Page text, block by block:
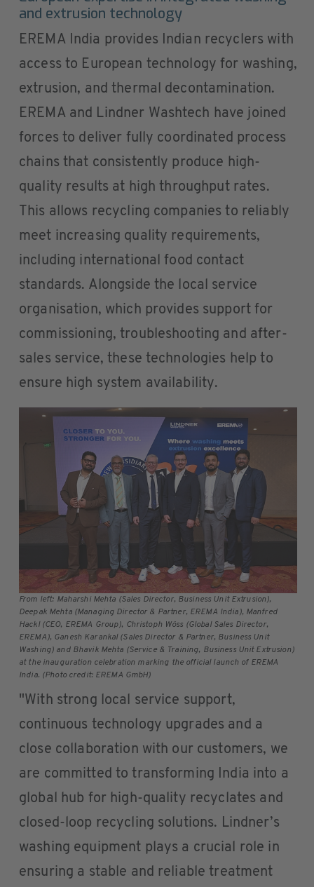
and extrusion technology
EREMA India provides Indian recyclers with
access to European technology for washing,
extrusion, and thermal decontamination.
EREMA and Lindner Washtech have joined
forces to deliver fully coordinated process
chains that consistently produce high-
quality results at high throughput rates.
This allows recycling companies to reliably
meet increasing quality requirements,
including international food contact
standards. Alongside the local service
organisation, which provides support for
commissioning, troubleshooting and after-
sales service, these technologies help to
ensure high system availability.
From left: Maharshi Mehta (Sales Director, Business Unit Extrusion),
Deepak Mehta (Managing Director & Partner, EREMA India), Manfred
Hackl (CEO, EREMA Group), Christoph Wöss (Global Sales Director,
EREMA), Ganesh Karankal (Sales Director & Partner, Business Unit
Washing) and Bhavik Mehta (Service & Training, Business Unit Extrusion)
at the inauguration celebration marking the official launch of EREMA
India. (Photo credit: EREMA GmbH)
"With strong local service support,
continuous technology upgrades and a
close collaboration with our customers, we
are committed to transforming India into a
global hub for high-quality recyclates and
closed-loop recycling solutions. Lindner’s
washing equipment plays a crucial role in
ensuring a stable and reliable treatment